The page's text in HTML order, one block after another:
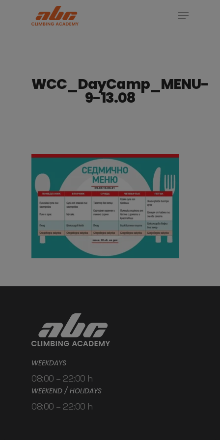
Menu
WCC_DayCamp_MENU-
9-13.08
WEEKDAYS
08:00 – 22:00 h
WEEKEND / HOLIDAYS
08:00 – 22:00 h